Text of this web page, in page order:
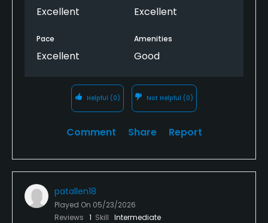
Excellent Excellent
Pace
Excellent
Amenities
Good
Helpful (0) Not Helpful (0)
Comment Share Report
patallen18
Played On 05/23/2026
Reviews 1 Skill Intermediate